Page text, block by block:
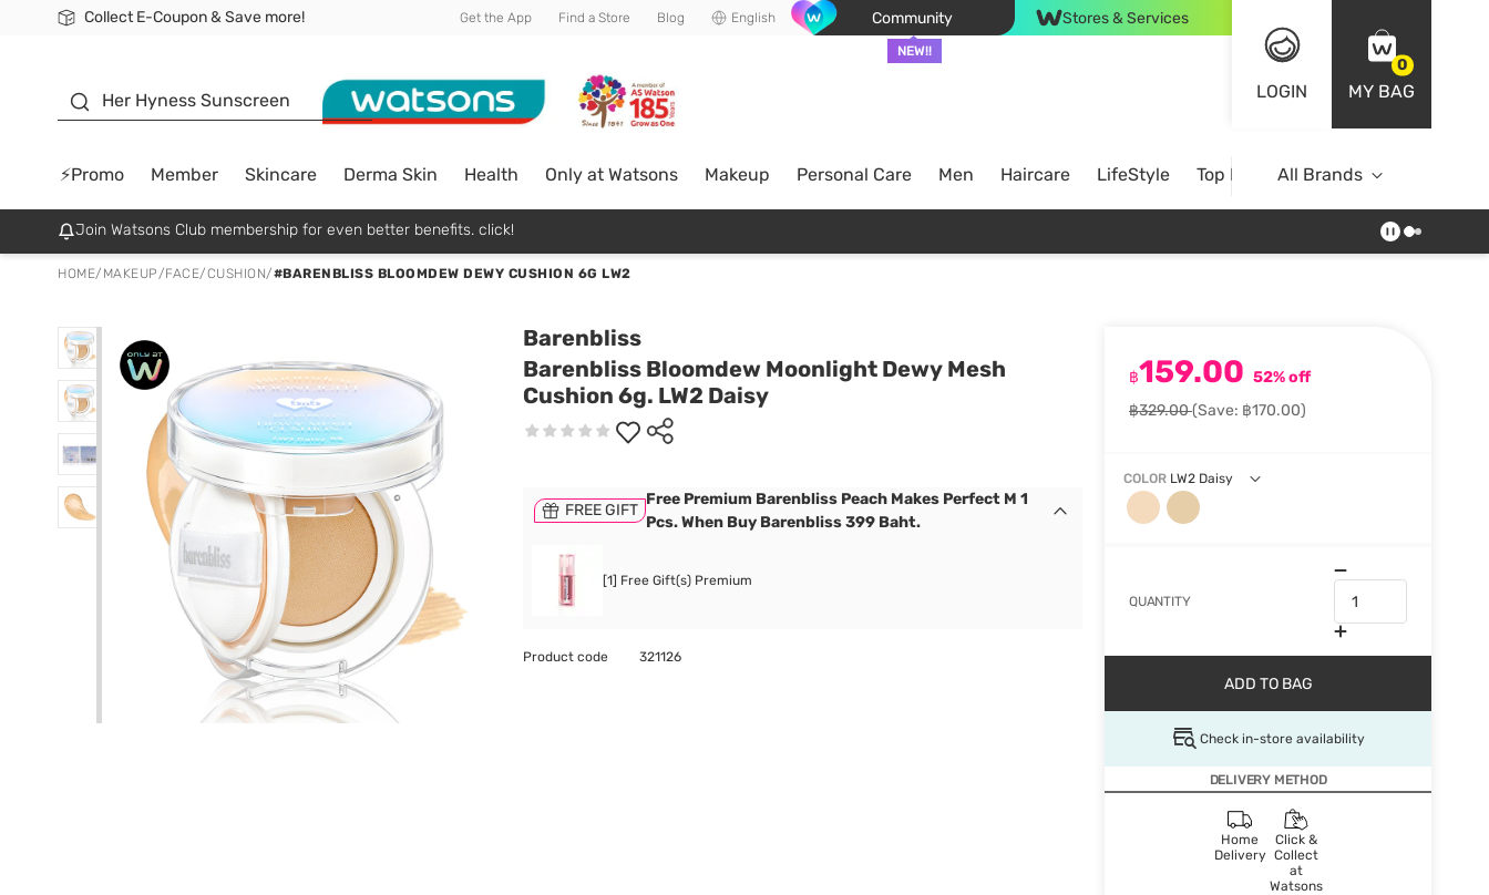
Collect E-Coupon & Save more!
🎉Extra 10% Off Your First Online Order!
📦Free Delivery when shop 499฿
Be Watsons member! Get the App Find a Store Blog English Community
NEW!!
Stores & Services
LOGIN
0
MY BAG
Her Hyness Sunscreen
⚡Promo Member Skincare Derma Skin Health Only at Watsons Makeup Personal Care Men Haircare LifeStyle Top BrandsAll Brands
Join Watsons Club membership for even better benefits. click!
HOME/ MAKEUP/FACE/CUSHION/#BARENBLISS BLOOMDEW DEWY CUSHION 6G LW2
Barenbliss
Barenbliss Bloomdew Moonlight Dewy Mesh
Cushion 6g. LW2 Daisy
฿159.00 52% off
฿329.00(Save: ฿170.00)
COLOR LW2 Daisy
QUANTITY
ADD TO BAG
Check in-store availability
DELIVERY METHOD
Home
Delivery
Click &
Collect
at
Watsons
FREE GIFT
Free Premium Barenbliss Peach Makes Perfect M 1
Pcs. When Buy Barenbliss 399 Baht.
[1] Free Gift(s) Premium
Product code 321126